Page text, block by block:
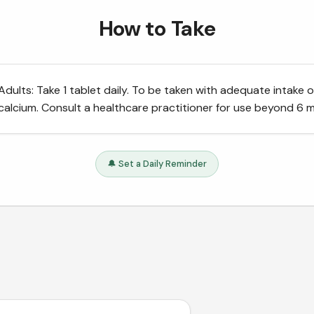
How to Take
Take 1 tablet daily. To be taken with adequate intake
Consult a healthcare practitioner for use beyond 6
🔔 Set a Daily Reminder